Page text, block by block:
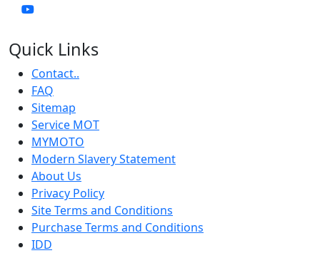
Quick Links
Contact..
FAQ
Sitemap
Service MOT
MYMOTO
Modern Slavery Statement
About Us
Privacy Policy
Site Terms and Conditions
Purchase Terms and Conditions
IDD